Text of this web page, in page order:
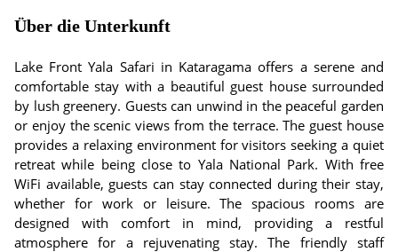
Über die Unterkunft
Lake Front Yala Safari in Kataragama offers a serene and
comfortable stay with a beautiful guest house surrounded
by lush greenery. Guests can unwind in the peaceful garden
or enjoy the scenic views from the terrace. The guest house
provides a relaxing environment for visitors seeking a quiet
retreat while being close to Yala National Park. With free
WiFi available, guests can stay connected during their stay,
whether for work or leisure. The spacious rooms are
designed with comfort in mind, providing a restful
atmosphere for a rejuvenating stay. The friendly staff